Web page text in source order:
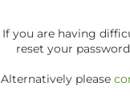
If you are having
reset your
Alternatively please